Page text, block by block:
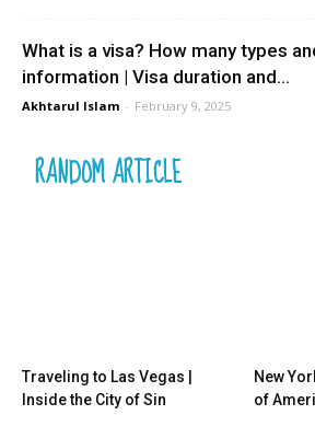
What is a visa? How many types
information | Visa duration and...
Akhtarul Islam - February 9, 2025
RANDOM ARTICLE
Traveling to Las Vegas |
Inside the City of Sin
New
of